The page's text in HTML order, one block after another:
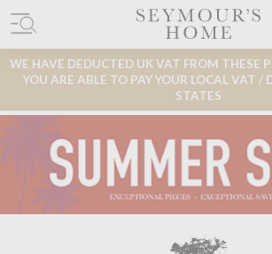
WE HAVE DEDUCTED UK VAT FROM THESE
YOU ARE ABLE TO PAY YOUR LOCAL VAT /
STATES